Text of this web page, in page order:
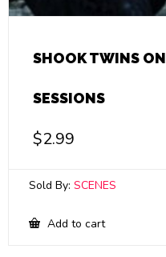
SHOOK TWINS
SESSIONS
$2.99
Sold By: SCENES
Add to cart